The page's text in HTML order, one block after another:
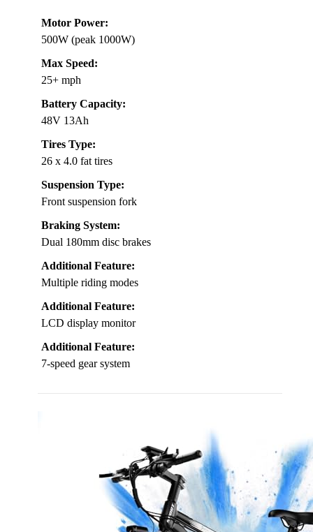
Motor Power:
500W (peak 1000W)
Max Speed:
25+ mph
Battery Capacity:
48V 13Ah
Tires Type:
26 x 4.0 fat tires
Suspension Type:
Front suspension fork
Braking System:
Dual 180mm disc brakes
Additional Feature:
Multiple riding modes
Additional Feature:
LCD display monitor
Additional Feature:
7-speed gear system